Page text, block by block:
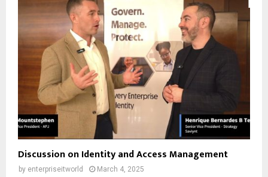
Discussion on Identity and Access Management
by enterpriseitworld March 4, 2025